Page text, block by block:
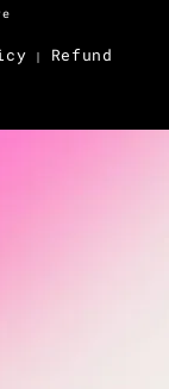
|
Refund